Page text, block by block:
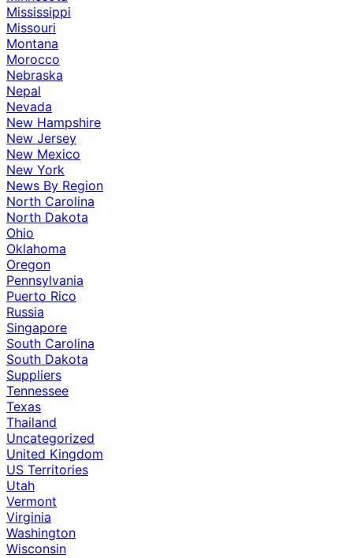
Mississippi
Missouri
Montana
Morocco
Nebraska
Nepal
Nevada
New Hampshire
New Jersey
New Mexico
New York
News By Region
North Carolina
North Dakota
Ohio
Oklahoma
Oregon
Pennsylvania
Puerto Rico
Russia
Singapore
South Carolina
South Dakota
Suppliers
Tennessee
Texas
Thailand
Uncategorized
United Kingdom
US Territories
Utah
Vermont
Virginia
Washington
Wisconsin